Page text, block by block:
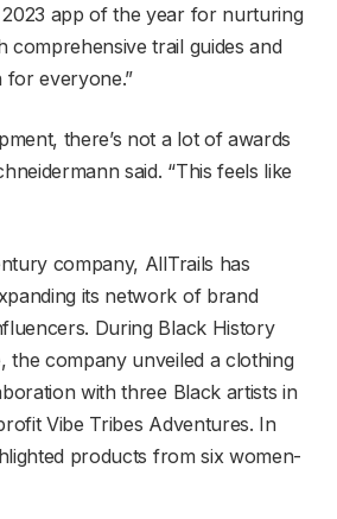
2023 app of the year for nurturing
comprehensive trail guides and
everyone.”
there’s not a lot of awards
said. “This feels like
company, AllTrails has
its network of brand
During Black History
the company unveiled a clothing
with three Black artists in
Vibe Tribes Adventures. In
products from six women-